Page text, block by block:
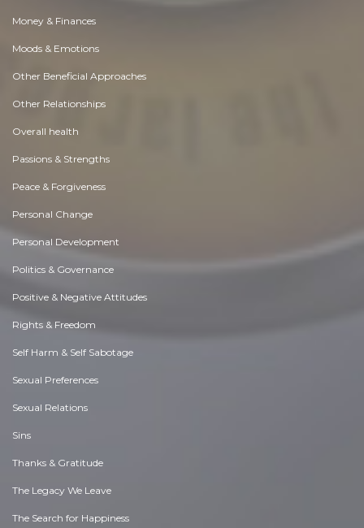
Money & Finances
Moods & Emotions
Other Beneficial Approaches
Other Relationships
Overall health
Passions & Strengths
Peace & Forgiveness
Personal Change
Personal Development
Politics & Governance
Positive & Negative Attitudes
Rights & Freedom
Self Harm & Self Sabotage
Sexual Preferences
Sexual Relations
Sins
Thanks & Gratitude
The Legacy We Leave
The Search for Happiness